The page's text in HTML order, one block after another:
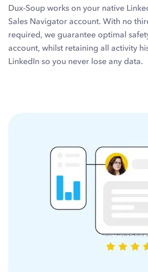
Dux-Soup works on your native
Sales Navigator account. With no
required, we guarantee optimal
account, whilst retaining all activity
LinkedIn so you never lose any data.